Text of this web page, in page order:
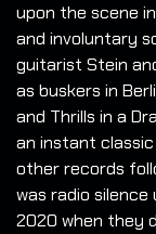
upon the scene
and involuntary
guitarist Stein
as buskers in
and Thrills in a
an instant
other records
was radio
2020 when they